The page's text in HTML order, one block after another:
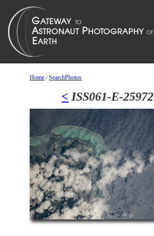
Home /SearchPhotos
< ISS061-E-25972